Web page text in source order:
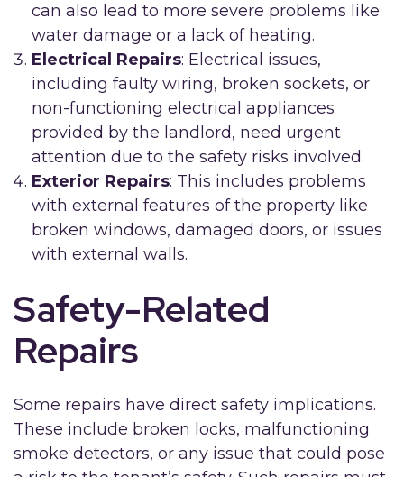
can also lead to more severe problems like
water damage or a lack of heating.
Electrical Repairs: Electrical issues,
including faulty wiring, broken sockets, or
non-functioning electrical appliances
provided by the landlord, need urgent
attention due to the safety risks involved.
Exterior Repairs: This includes problems
with external features of the property like
broken windows, damaged doors, or issues
with external walls.
Safety-Related
Repairs
Some repairs have direct safety implications.
These include broken locks, malfunctioning
smoke detectors, or any issue that could pose